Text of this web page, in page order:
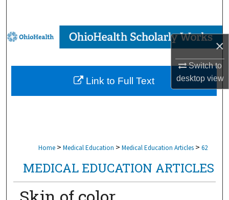
×
Switch to
desktopview
Browse Collections
My Account
About
Home > Medical Education > Medical Education Articles > 62
MEDICAL EDUCATION ARTICLES
Link to Full Text